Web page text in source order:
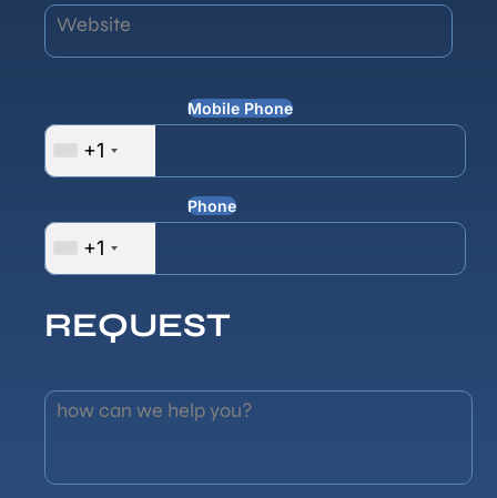
Website
Mobile Phone
+1
Phone
+1
REQUEST
how can we help you?